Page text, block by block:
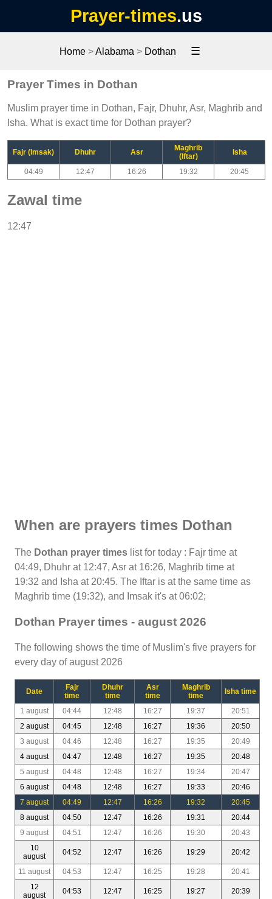
Prayer-times.us
Home >Alabama > Dothan ☰
Prayer Times in Dothan
Muslim prayer time in Dothan, Fajr, Dhuhr, Asr, Maghrib and
Isha. What is exact time for Dothan prayer?
Fajr (Imsak) Dhuhr Asr
Maghrib
(Iftar)
Isha
04:49 12:47 16:26 19:32 20:45
Zawal time
12:47
When are prayers times Dothan
The Dothan prayer times list for today : Fajr time at
04:49, Dhuhr at 12:47, Asr at 16:26, Maghrib time at
19:32 and Isha at 20:45. The Iftar is at the same time as
Maghrib time (19:32), and Imsak it's at 06:02;
Dothan Prayer times - august 2026
The following shows the time of Muslim's five prayers for
every day of august 2026
Date
Fajr
time
Dhuhr
time
Asr
time
Maghrib
time
Isha time
1 august 04:44 12:48 16:27 19:37
20:51
2 august
04:45 12:48 16:27 19:36
20:50
3 august
04:46 12:48 16:27 19:35
20:49
4 august
04:47 12:48 16:27 19:35
20:48
5 august
04:48 12:48 16:27 19:34
20:47
6 august
04:48 12:48 16:27 19:33
20:46
7 august
04:49 12:47 16:26 19:32
20:45
8 august
04:50 12:47 16:26 19:31
20:44
9 august
04:51 12:47 16:26 19:30
20:43
10
august
04:52 12:47 16:26 19:29 20:42
11 august 04:53 12:47 16:25 19:28
20:41
12
august
04:53 12:47 16:25 19:27 20:39